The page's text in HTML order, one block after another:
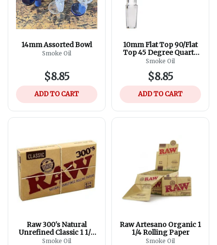
14mm Assorted Bowl
Smoke Oil
$8.85
ADD TO CART
10mm Flat Top 90/Flat
Top 45 Degree Quartz
Banger
Smoke Oil
$8.85
ADD TO CART
Raw 300's Natural
Unrefined Classic 1 1/4
Size Rolling Paper - 300
Smoke Oil
Raw Artesano Organic 1
1/4 Rolling Paper
Smoke Oil